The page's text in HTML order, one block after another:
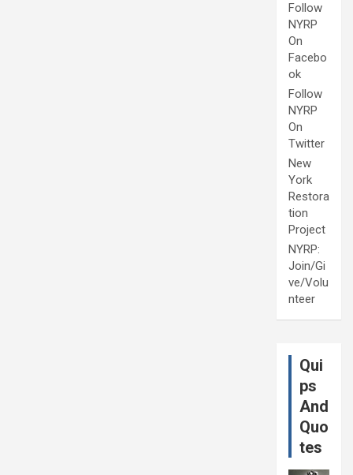
Follow
NYRP
On
Facebo
ok
Follow
NYRP
On
Twitter
New
York
Restora
tion
Project
NYRP:
Join/Gi
ve/Volu
nteer
Qui
ps
And
Quo
tes